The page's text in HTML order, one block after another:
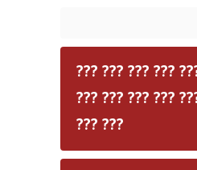
??? ??? ??? ???
??? ??? ??? ???
??? ???